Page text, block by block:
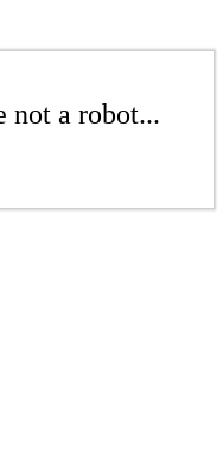
not a robot...